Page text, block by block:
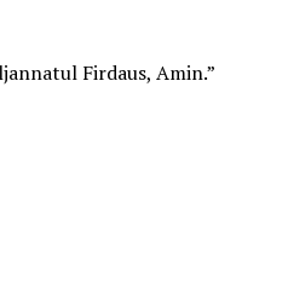
Firdaus, Amin.”